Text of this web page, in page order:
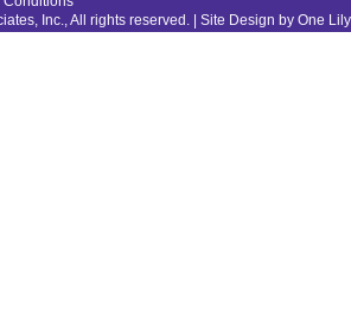
Inc., All rights reserved. | Site Design by One